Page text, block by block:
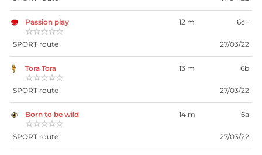
Passion play
☆☆☆☆☆
12 m 6c+
SPORT route 27/03/22
Tora Tora
☆☆☆☆☆
13 m 6b
SPORT route 27/03/22
Born to be wild
☆☆☆☆☆
14 m 6a
SPORT route 27/03/22